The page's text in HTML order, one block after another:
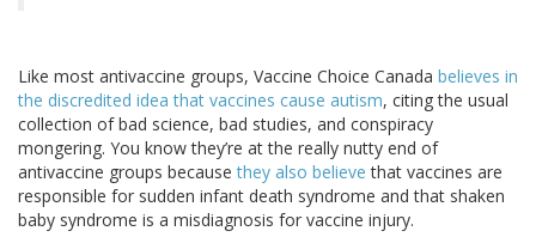
Like most antivaccine groups, Vaccine Choice Canada believes in
the discredited idea that vaccines cause autism, citing the usual
collection of bad science, bad studies, and conspiracy
mongering. You know they’re at the really nutty end of
antivaccine groups becausethey also believe that vaccines are
responsible for sudden infant death syndrome and that shaken
baby syndrome is a misdiagnosis for vaccine injury.